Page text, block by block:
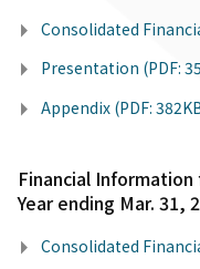
Consolidated
Presentation (PDF:
Appendix (PDF:
Financial
Year ending Mar. 31,
Consolidated